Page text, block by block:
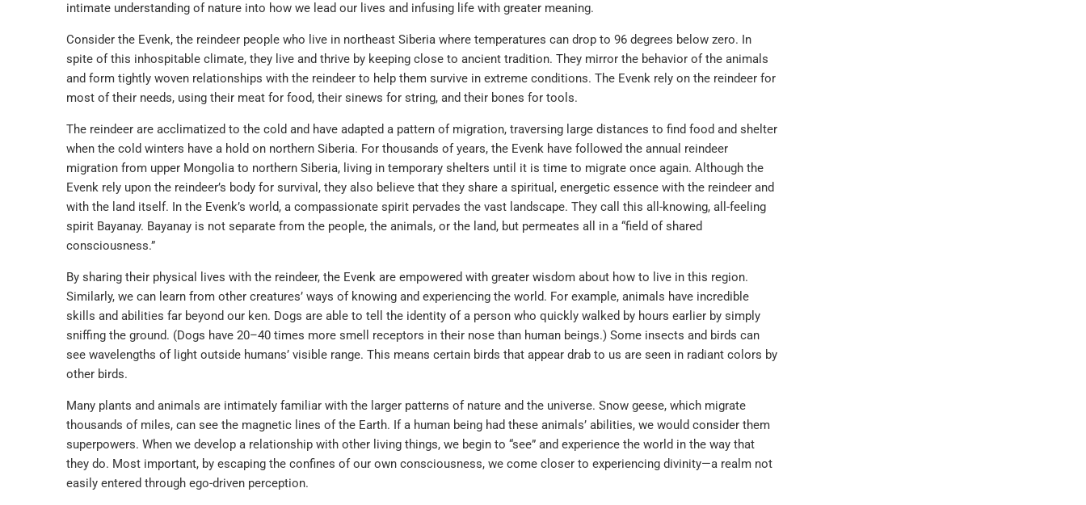
intimate understanding of nature into how we lead our lives and infusing life with greater meaning.
Consider the Evenk, the reindeer people who live in northeast Siberia where temperatures can drop to 96 degrees below zero. In
spite of this inhospitable climate, they live and thrive by keeping close to ancient tradition. They mirror the behavior of the animals
and form tightly woven relationships with the reindeer to help them survive in extreme conditions. The Evenk rely on the reindeer for
most of their needs, using their meat for food, their sinews for string, and their bones for tools.
The reindeer are acclimatized to the cold and have adapted a pattern of migration, traversing large distances to find food and shelter
when the cold winters have a hold on northern Siberia. For thousands of years, the Evenk have followed the annual reindeer
migration from upper Mongolia to northern Siberia, living in temporary shelters until it is time to migrate once again. Although the
Evenk rely upon the reindeer’s body for survival, they also believe that they share a spiritual, energetic essence with the reindeer and
with the land itself. In the Evenk’s world, a compassionate spirit pervades the vast landscape. They call this all-knowing, all-feeling
spirit Bayanay. Bayanay is not separate from the people, the animals, or the land, but permeates all in a “field of shared
consciousness.”
By sharing their physical lives with the reindeer, the Evenk are empowered with greater wisdom about how to live in this region.
Similarly, we can learn from other creatures’ ways of knowing and experiencing the world. For example, animals have incredible
skills and abilities far beyond our ken. Dogs are able to tell the identity of a person who quickly walked by hours earlier by simply
sniffing the ground. (Dogs have 20–40 times more smell receptors in their nose than human beings.) Some insects and birds can
see wavelengths of light outside humans’ visible range. This means certain birds that appear drab to us are seen in radiant colors by
other birds.
Many plants and animals are intimately familiar with the larger patterns of nature and the universe. Snow geese, which migrate
thousands of miles, can see the magnetic lines of the Earth. If a human being had these animals’ abilities, we would consider them
superpowers. When we develop a relationship with other living things, we begin to “see” and experience the world in the way that
they do. Most important, by escaping the confines of our own consciousness, we come closer to experiencing divinity—a realm not
easily entered through ego-driven perception.